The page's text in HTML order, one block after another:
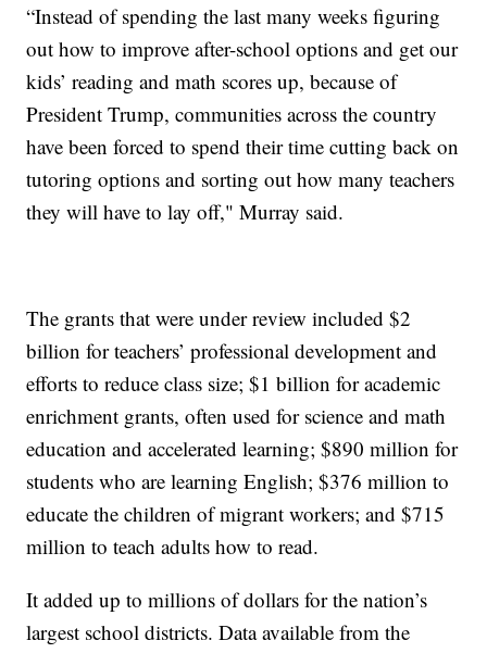
“Instead of spending the last many weeks figuring
out how to improve after-school options and get our
kids’ reading and math scores up, because of
President Trump, communities across the country
have been forced to spend their time cutting back on
tutoring options and sorting out how many teachers
they will have to lay off," Murray said.
The grants that were under review included $2
billion for teachers’ professional development and
efforts to reduce class size; $1 billion for academic
enrichment grants, often used for science and math
education and accelerated learning; $890 million for
students who are learning English; $376 million to
educate the children of migrant workers; and $715
million to teach adults how to read.
It added up to millions of dollars for the nation’s
largest school districts. Data available from the